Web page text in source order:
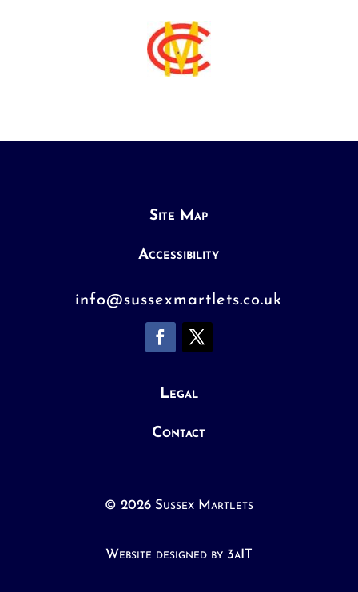
Site Map
Accessibility
info@sussexmartlets.co.uk
Legal
Contact
© 2026 Sussex Martlets
Website designed by 3aIT